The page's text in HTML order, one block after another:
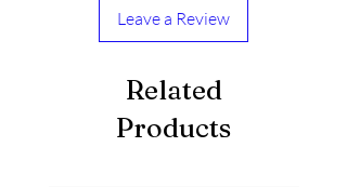
Leave a Review
Related
Products